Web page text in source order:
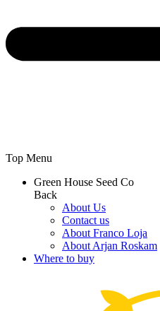
Top Menu
Green House Seed Co
Back
About Us
Contact us
About Franco Loja
About Arjan Roskam
Where to buy